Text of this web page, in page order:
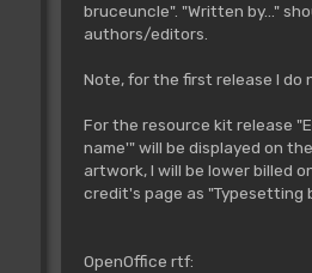
bruceuncle". "Written by..."
authors/editors.
Note, for the first release I do
For the resource kit release
name'" will be displayed on
artwork, I will be lower billed
credit's page as "Typesetting
OpenOffice rtf: